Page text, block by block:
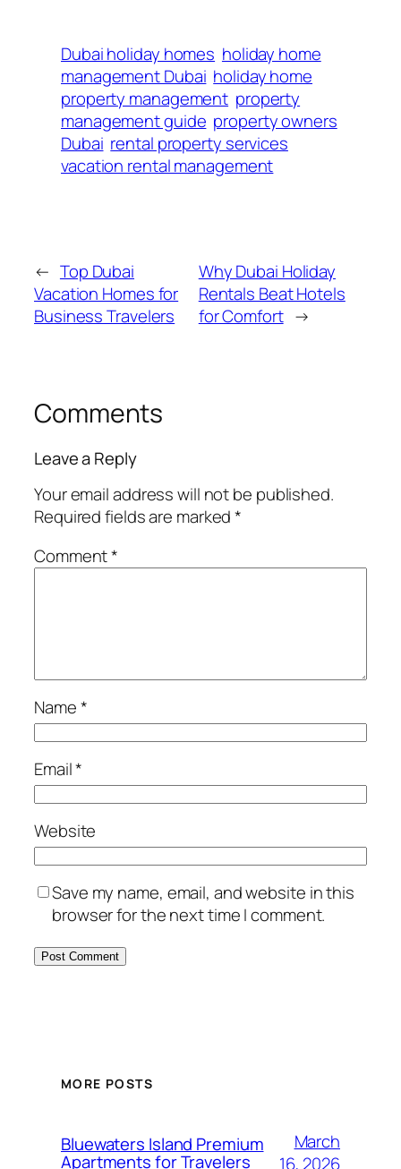
Dubai holiday homes holiday home
management Dubai holiday home
property management property
management guide property owners
Dubai rental property services
vacation rental management
← Top Dubai
Vacation Homes for
Business Travelers
Why Dubai Holiday
Rentals Beat Hotels
for Comfort →
Comments
Leave a Reply
Your email address will not be published.
Required fields are marked*
Comment*
Name*
Email*
Website
Save my name, email, and website in this
browser for the next time I comment.
MORE POSTS
Bluewaters Island Premium
Apartments for Travelers
March
16, 2026